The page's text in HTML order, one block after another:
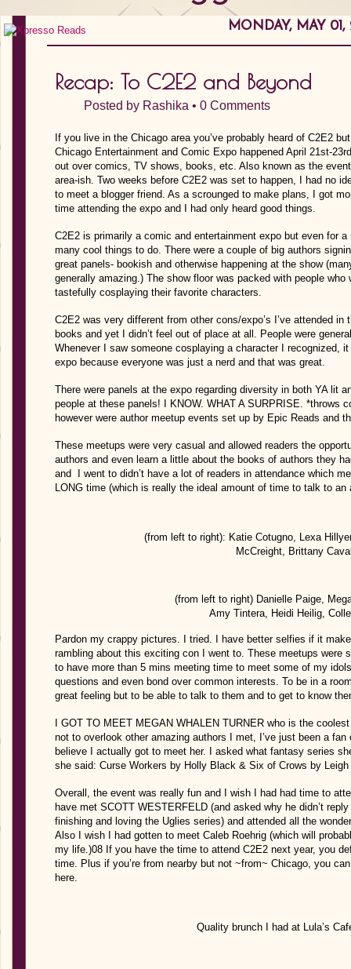
MONDAY, MAY 01,
Recap: To C2E2 and Beyond
Posted by Rashika • 0 Comments
If you live in the Chicago area you’ve probably heard of C2E2
Chicago Entertainment and Comic Expo happened April 21st-
out over comics, TV shows, books, etc. Also known as the
area-ish. Two weeks before C2E2 was set to happen, I had no
to meet a blogger friend. As a scrounged to make plans, I got
time attending the expo and I had only heard good things.
C2E2 is primarily a comic and entertainment expo but even for
many cool things to do. There were a couple of big authors
great panels- bookish and otherwise happening at the show
generally amazing.) The show floor was packed with people
tastefully cosplaying their favorite characters.
C2E2 was very different from other cons/expo’s I’ve attended in
books and yet I didn’t feel out of place at all. People were
Whenever I saw someone cosplaying a character I recognized,
expo because everyone was just a nerd and that was great.
There were panels at the expo regarding diversity in both YA lit
people at these panels! I KNOW. WHAT A SURPRISE. *throws
however were author meetup events set up by Epic Reads and
These meetups were very casual and allowed readers the
authors and even learn a little about the books of authors they
and I went to didn’t have a lot of readers in attendance which
LONG time (which is really the ideal amount of time to talk to an
(from left to right): Katie Cotugno, Lexa
McCreight, Brittany
(from left to right) Danielle Paige,
Amy Tintera, Heidi Heilig,
Pardon my crappy pictures. I tried. I have better selfies if it
rambling about this exciting con I went to. These meetups were
to have more than 5 mins meeting time to meet some of my
questions and even bond over common interests. To be in a
great feeling but to be able to talk to them and to get to know
I GOT TO MEET MEGAN WHALEN TURNER who is the
not to overlook other amazing authors I met, I’ve just been a
believe I actually got to meet her. I asked what fantasy series
she said: Curse Workers by Holly Black & Six of Crows by
Overall, the event was really fun and I wish I had had time to
have met SCOTT WESTERFELD (and asked why he didn’t
finishing and loving the Uglies series) and attended all the
Also I wish I had gotten to meet Caleb Roehrig (which will
my life.)08 If you have the time to attend C2E2 next year, you
time. Plus if you’re from nearby but not ~from~ Chicago, you
here.
Quality brunch I had at Lula’s